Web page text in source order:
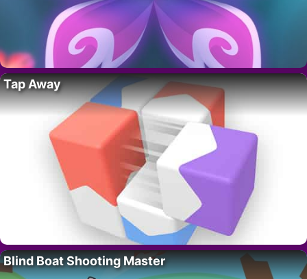
Tap Away
Blind Boat Shooting Master